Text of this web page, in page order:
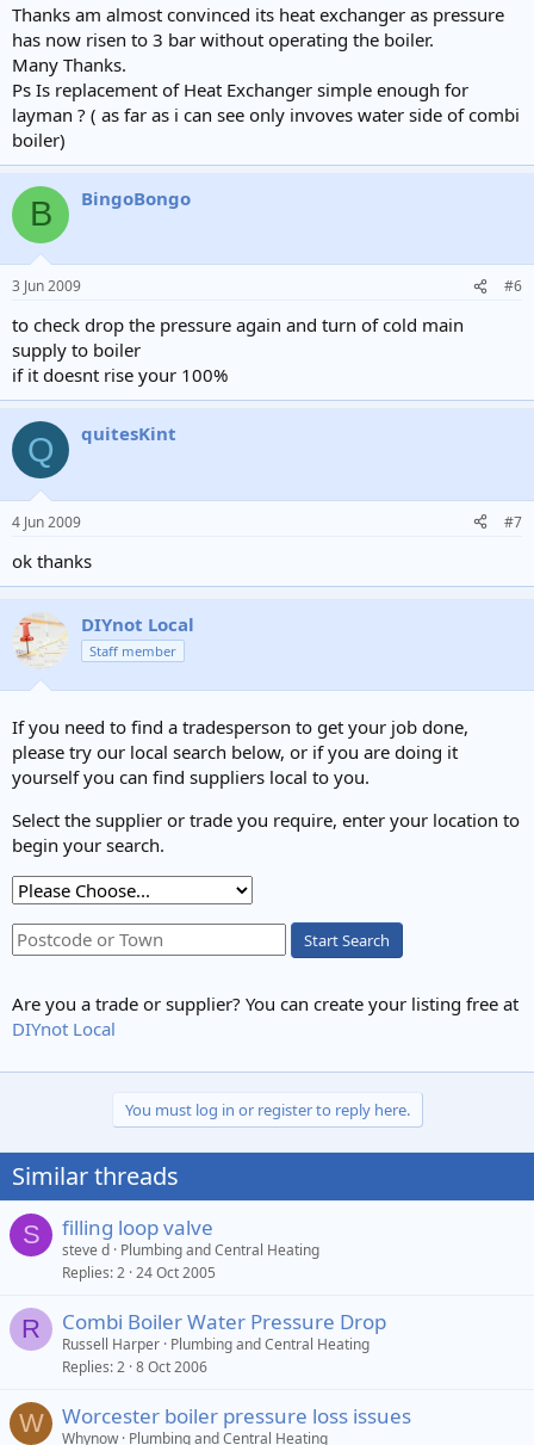
Thanks am almost convinced its heat exchanger as pressure
has now risen to 3 bar without operating the boiler.
Many Thanks.
Ps Is replacement of Heat Exchanger simple enough for
layman ? ( as far as i can see only invoves water side of combi
boiler)
B BingoBongo
3 Jun 2009 #6
to check drop the pressure again and turn of cold main
supply to boiler
if it doesnt rise your 100%
Q quitesKint
4 Jun 2009 #7
ok thanks
DIYnot Local
Staff member
If you need to find a tradesperson to get your job done,
please try our local search below, or if you are doing it
yourself you can find suppliers local to you.
Select the supplier or trade you require, enter your location to
begin your search.
Start Search
Are you a trade or supplier? You can create your listing free at
DIYnot Local
You must log in or register to reply here.
Similar threads
S filling loop valve
steve d Plumbing and Central Heating
Replies 2 24 Oct 2005
R Combi Boiler Water Pressure Drop
Russell Harper Plumbing and Central Heating
Replies 2 8 Oct 2006
W Worcester boiler pressure loss issues
Whynow Plumbing and Central Heating